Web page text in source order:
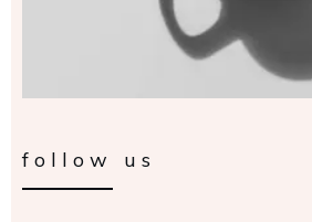
follow us